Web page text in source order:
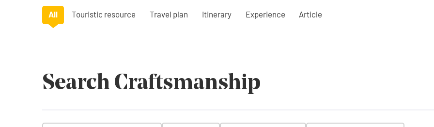
All Touristic resource Travel plan Itinerary Experience Article
Search Craftsmanship